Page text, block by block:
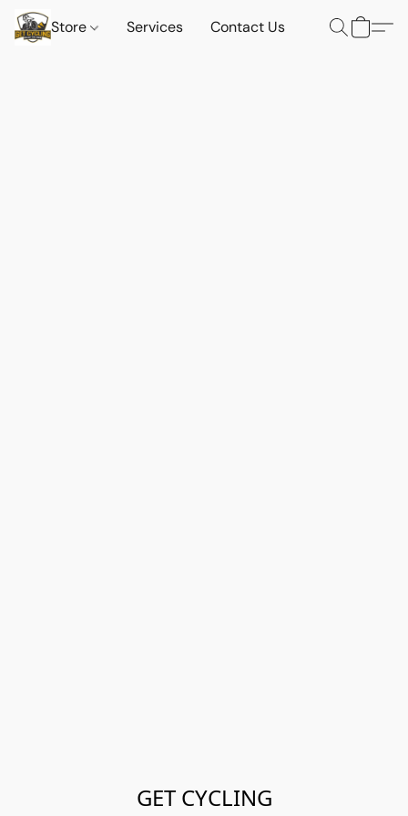
Store Services Contact Us
GET CYCLING